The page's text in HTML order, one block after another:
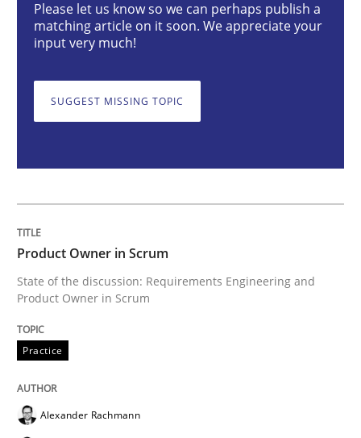
Practice
Written byAlexander Rachmann Jesko Schneider Frank Engel
Methods
RMMi 1.0: A New Maturity Model for
Please let us know so we can perhaps publish a
matching article on it soon. We appreciate your
input very much!
SUGGEST MISSING TOPIC
Product Owner in Scrum
State of the discussion: Requirements Engineering and
Product Owner in Scrum
Practice
Alexander Rachmann